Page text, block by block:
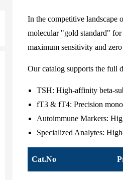
In the competitive landscape
molecular "gold standard"
maximum sensitivity and
Our catalog supports the full
TSH: High-affinity beta-
fT3 & fT4: Precision
Autoimmune Markers:
Specialized Analytes:
Cat.No